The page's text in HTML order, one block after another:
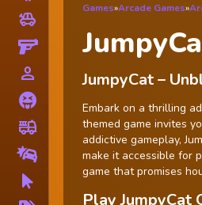
toys
person_outline
1 Player
Horror
fire_truck
Drifting
Clicker
Games»Arcade Games»
JumpyCat –
Embark on a thrilling
themed game invites
addictive gameplay,
make it accessible for
game that promises
Play